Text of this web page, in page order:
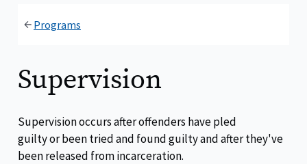
Programs
Supervision
Supervision occurs after offenders have pled
guilty or been tried and found guilty and after they've
been released from incarceration.